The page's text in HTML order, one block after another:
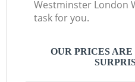
Westminster London
task for you.
OUR PRICES